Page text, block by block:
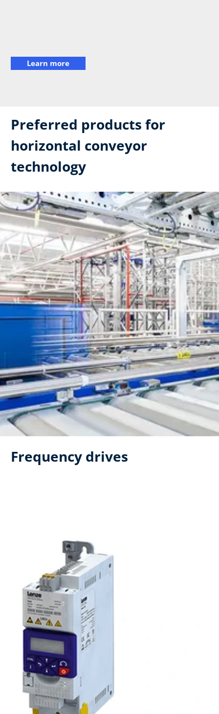
Learn more
Preferred products for
horizontal conveyor
technology
Frequency drives